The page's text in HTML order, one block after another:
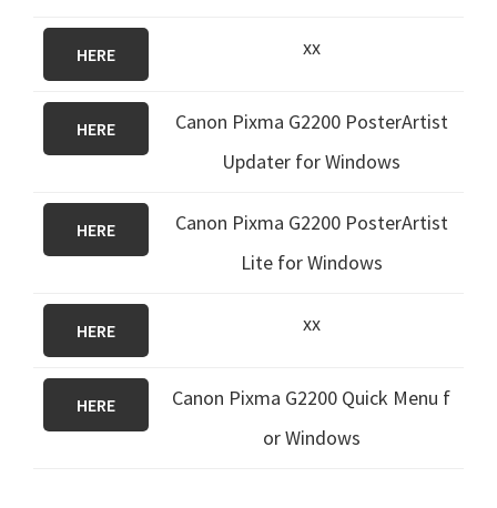
HERE xx
HERE
Canon Pixma G2200 PosterArtist
Updater for Windows
HERE
Canon Pixma G2200 PosterArtist
Lite for Windows
HERE xx
HERE
Canon Pixma G2200 Quick Menu f
or Windows